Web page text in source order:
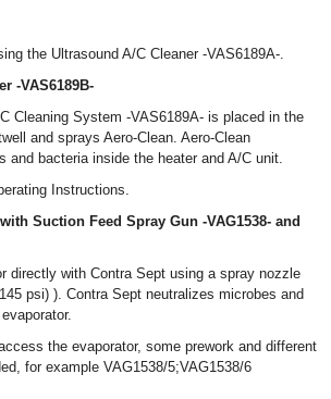
the Ultrasound A/C Cleaner -VAS6189A-.
-VAS6189B-
Cleaning System -VAS6189A- is placed in the
and sprays Aero-Clean. Aero-Clean
and bacteria inside the heater and A/C unit.
Instructions.
Suction Feed Spray Gun -VAG1538- and
directly with Contra Sept using a spray nozzle
psi) ). Contra Sept neutralizes microbes and
the evaporator, some prework and different
for example VAG1538/5;VAG1538/6